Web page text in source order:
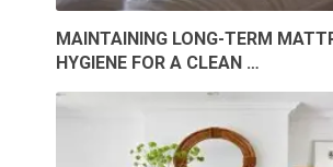
MAINTAINING LONG-TERM
HYGIENE FOR A CLEAN …